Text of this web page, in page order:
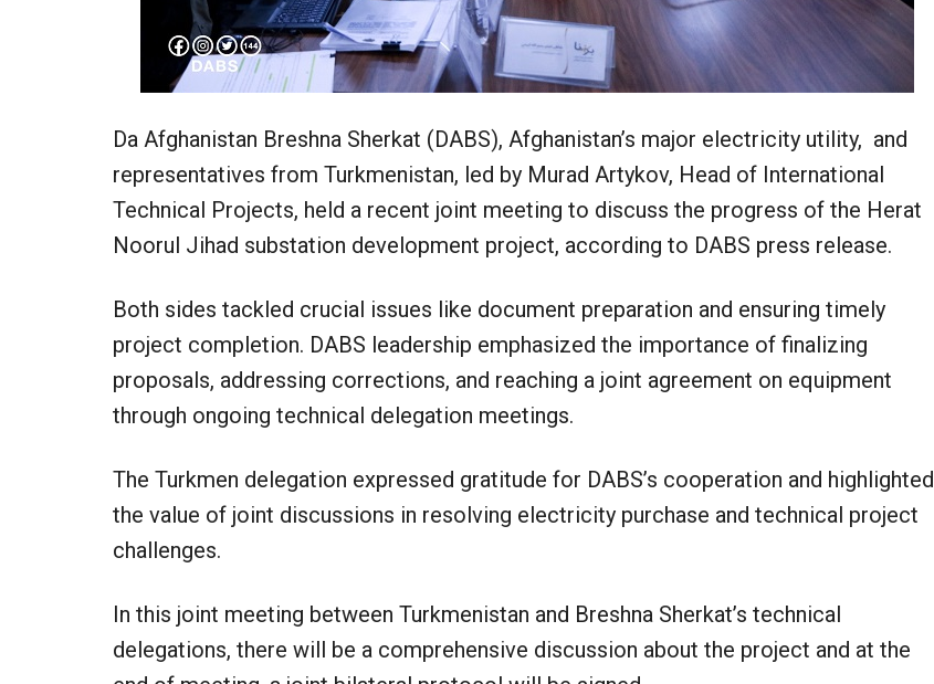
Da Afghanistan Breshna Sherkat (DABS), Afghanistan’s major electricity utility, and
representatives from Turkmenistan, led by Murad Artykov, Head of International
Technical Projects, held a recent joint meeting to discuss the progress of the Herat
Noorul Jihad substation development project, according to DABS press release.
Both sides tackled crucial issues like document preparation and ensuring timely
project completion. DABS leadership emphasized the importance of finalizing
proposals, addressing corrections, and reaching a joint agreement on equipment
through ongoing technical delegation meetings.
The Turkmen delegation expressed gratitude for DABS’s cooperation and highlighted
the value of joint discussions in resolving electricity purchase and technical project
challenges.
In this joint meeting between Turkmenistan and Breshna Sherkat’s technical
delegations, there will be a comprehensive discussion about the project and at the